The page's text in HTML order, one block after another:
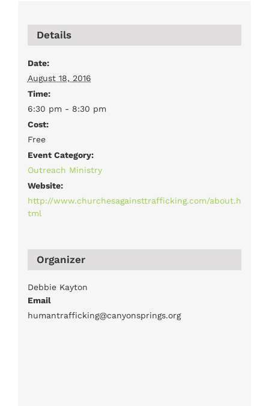
Details
Date:
August 18, 2016
Time:
6:30 pm - 8:30 pm
Cost:
Free
Event Category:
Outreach Ministry
Website:
http://www.churchesagainsttrafficking.com/about.h
tml
Organizer
Debbie Kayton
Email
humantrafficking@canyonsprings.org